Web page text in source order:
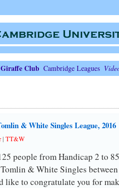
Giraffe Club Cambridge Leagues
& White Singles League, 2016
| TT&W
people from Handicap 2 to
& White Singles
like to congratulate you for